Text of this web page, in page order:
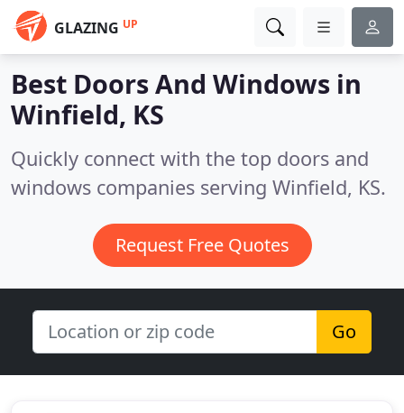
GLAZING UP
Best Doors And Windows in
Winfield, KS
Quickly connect with the top doors and
windows companies serving Winfield, KS.
Request Free Quotes
Go